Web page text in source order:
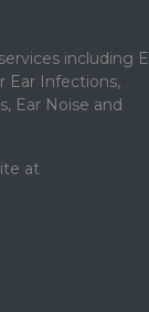
including
Ear Infections,
Ear Noise and
at